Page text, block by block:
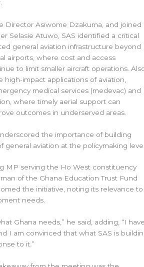
Director Asiwome Dzakuma, and joined
Selasie Atuwo, SAS identified a critical
general aviation infrastructure beyond
airports, where cost and access
to limit smaller aircraft operations.
high-impact applications of aviation,
medical services (medevac) and
where timely aerial support can
outcomes in underserved areas.
the importance of building
general aviation at the policymaking
MP serving the Ho West constituency
of the Ghana Education Trust Fund
the initiative, noting its relevance to
needs.
Ghana needs,” he said, adding, “I
I am convinced that what SAS is
to it.”